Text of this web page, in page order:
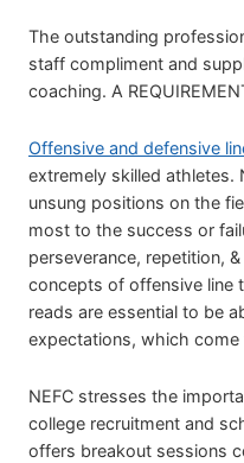
The outstanding
staff compliment and
coaching. A
Offensive and defensive
extremely skilled
unsung positions on the
most to the success or
perseverance, repetition,
concepts of offensive line
reads are essential to be
expectations, which
NEFC stresses the
college recruitment and
offers breakout sessions